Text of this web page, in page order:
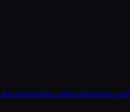
and samples, make observations, and